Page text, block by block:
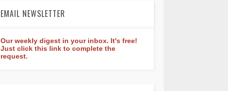
EMAIL NEWSLETTER
Our weekly digest in your inbox. It's free!
Just click this link to complete the
request.